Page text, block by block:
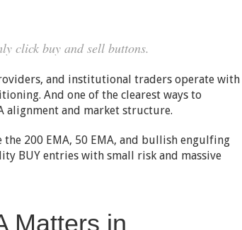
click buy and sell buttons.
and institutional traders operate with
And one of the clearest ways to
and market structure.
200 EMA, 50 EMA, and bullish engulfing
BUY entries with small risk and massive
Matters in